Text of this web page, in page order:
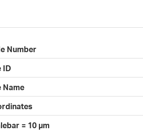
Number
ID
Name
= 10 µm